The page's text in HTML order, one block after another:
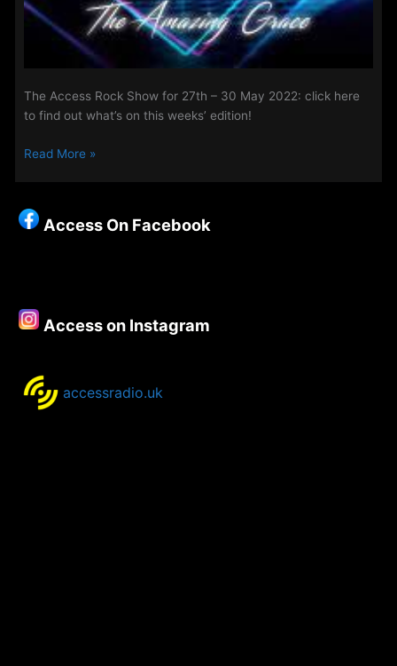
The Access Rock Show for 27th – 30 May 2022: click here
to find out what’s on this weeks’ edition!
The
Show
for
May
2022
Read More »
Access On Facebook
Access on Instagram
accessradio.uk